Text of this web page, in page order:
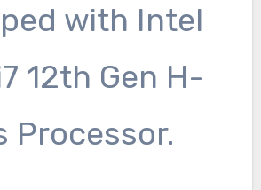
with Intel
12th Gen H-
Processor.